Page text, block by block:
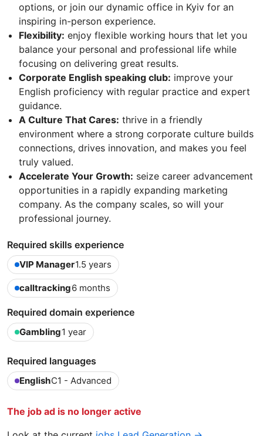
options, or join our dynamic office in Kyiv for an
inspiring in-person experience.
Flexibility: enjoy flexible working hours that let you
balance your personal and professional life while
focusing on delivering great results.
Corporate English speaking club: improve your
English proficiency with regular practice and expert
guidance.
A Culture That Cares: thrive in a friendly
environment where a strong corporate culture builds
connections, drives innovation, and makes you feel
truly valued.
Accelerate Your Growth: seize career advancement
opportunities in a rapidly expanding marketing
company. As the company scales, so will your
professional journey.
Required skills experience
VIP Manager1.5 years
calltracking6 months
Required domain experience
Gambling1 year
Required languages
EnglishC1 - Advanced
The job ad is no longer active